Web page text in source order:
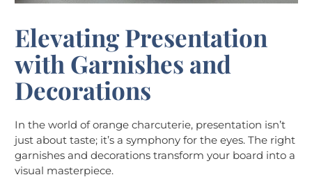
Elevating Presentation
with Garnishes and
Decorations
In the world of orange charcuterie, presentation isn’t
just about taste; it’s a symphony for the eyes. The right
garnishes and decorations transform your board into a
visual masterpiece.